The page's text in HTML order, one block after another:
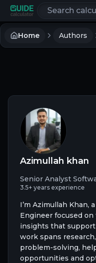
Search
Home Authors
Azimullah khan
Senior Analyst
3.5+ years experience
I’m Azimullah Khan,
Engineer focused
insights that
work spans
problem-solving,
opportunities and